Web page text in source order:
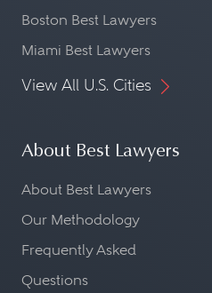
Boston Best Lawyers
Miami Best Lawyers
View All U.S. Cities
About Best Lawyers
About Best Lawyers
Our Methodology
Frequently Asked
Questions